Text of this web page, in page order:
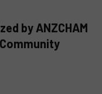
by ANZCHAM